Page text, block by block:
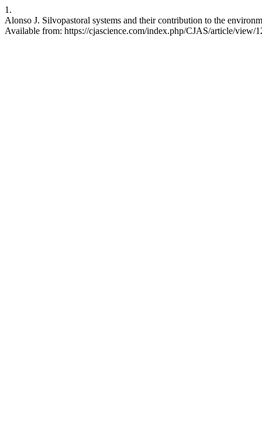
1.
Alonso J. Silvopastoral systems and their contribution to the
Available from: https://cjascience.com/index.php/CJAS/article/view/